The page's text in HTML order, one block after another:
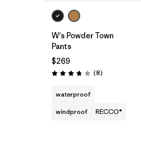
W's Powder Town
Pants
$269
Rating: 3.8 / 5 (8Reviews
)
waterproof
windproof
RECCO®